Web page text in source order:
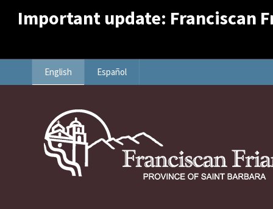
Important update: Franciscan
English Español